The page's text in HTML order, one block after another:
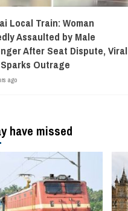
Local Train: Woman
Assaulted by Male
After Seat Dispute, Viral
Outrage
ago
have missed